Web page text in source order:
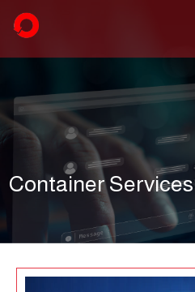
Container Services